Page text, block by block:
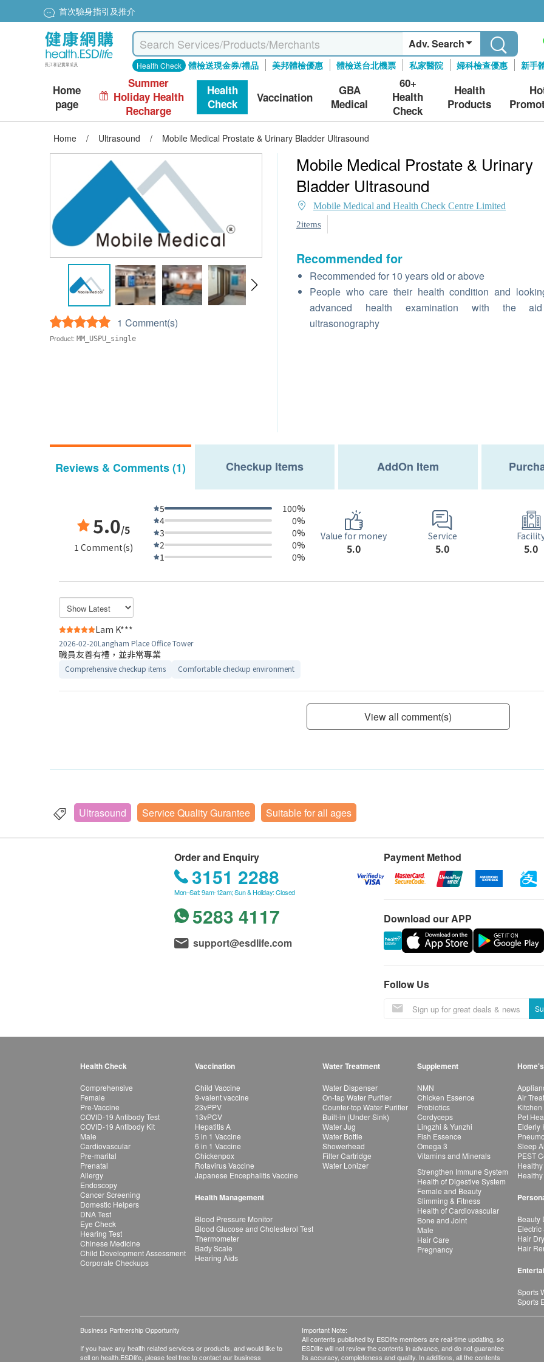
首次驗身指引及推介
Adv. Search
Health Check 體檢送現金券/禮品 美邦體檢優惠 體檢送台北機票 私家醫院 婦科檢查優惠 新手
Home
page
Summer
Holiday Health
Recharge
Health
Check
Vaccination
GBA
Medical
60+
Health
Check
Health
Products
Home / Ultrasound / Mobile Medical Prostate & Urinary Bladder Ultrasound
1 Comment(s)
Product: MM_USPU_single
Mobile Medical Prostate & Urinary
Bladder Ultrasound
Mobile Medical and Health Check Centre Limited
2items
Recommended for
Recommended for 10 years old or above
People who care their health condition and
advanced health examination with the
ultrasonography
Reviews & Comments (1) Checkup Items AddOn Item
5.0/5
1 Comment(s)
5
100%
4
0%
3
0%
2
0%
1
0%
Value for money
5.0
Service
5.0 5.0
Lam K***
2026-02-20Langham Place Office Tower
職員友善有禮，並非常專業
Comprehensive checkup items Comfortable checkup environment
View all comment(s)
Ultrasound Service Quality Gurantee Suitable for all ages
Order and Enquiry
3151 2288
Mon–Sat: 9am-12am; Sun & Holiday: Closed
5283 4117
support@esdlife.com
Payment Method
Download our APP
Follow Us
Health Check
Comprehensive
Female
Pre-Vaccine
COVID-19 Antibody Test
COVID-19 Antibody Kit
Male
Cardiovascular
Pre-marital
Prenatal
Allergy
Endoscopy
Cancer Screening
Domestic Helpers
DNA Test
Eye Check
Hearing Test
Chinese Medicine
Child Development Assessment
Corporate Checkups
Vaccination
Child Vaccine
9-valent vaccine
23vPPV
13vPCV
Hepatitis A
5 in 1 Vaccine
6 in 1 Vaccine
Chickenpox
Rotavirus Vaccine
Japanese Encephalitis Vaccine
Health Management
Blood Pressure Monitor
Blood Glucose and Cholesterol Test
Thermometer
Bady Scale
Hearing Aids
Water Treatment
Water Dispenser
On-tap Water Purifier
Counter-top Water Purifier
Built-in (Under Sink)
Water Jug
Water Bottle
Showerhead
Filter Cartridge
Water Lonizer
Supplement
NMN
Chicken Essence
Probiotics
Cordyceps
Lingzhi & Yunzhi
Fish Essence
Omega 3
Vitamins and Minerals
Strengthen Immune System
Health of Digestive System
Female and Beauty
Slimming & Fitness
Health of Cardiovascular
Bone and Joint
Male
Hair Care
Pregnancy
Air
Pet
Elderly
Sleep
PEST
Beauty
Electric
Hair
Hair
Sports
Sports
Business Partnership Opportunity
If you have any health related services or products, and would like to
sell on health.ESDlife, please feel free to contact our business
Important Note:
All contents published by ESDlife members are real-time updating, so
ESDlife will not review the contents in advance, and do not guarantee
its accuracy, completeness and quality. In additions, all the contents